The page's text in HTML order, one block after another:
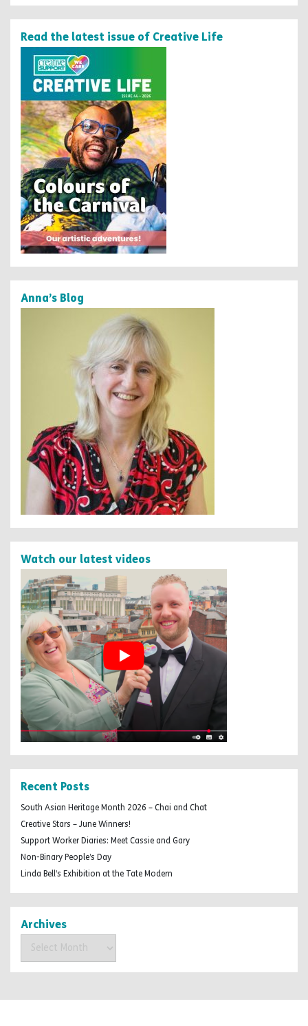
Read the latest issue of Creative Life
Anna’s Blog
Watch our latest videos
Recent Posts
South Asian Heritage Month 2026 – Chai and Chat
Creative Stars – June Winners!
Support Worker Diaries: Meet Cassie and Gary
Non-Binary People’s Day
Linda Bell’s Exhibition at the Tate Modern
Archives
Archives